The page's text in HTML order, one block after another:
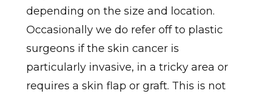
depending on the size and location.
Occasionally we do refer off to plastic
surgeons if the skin cancer is
particularly invasive, in a tricky area or
requires a skin flap or graft. This is not